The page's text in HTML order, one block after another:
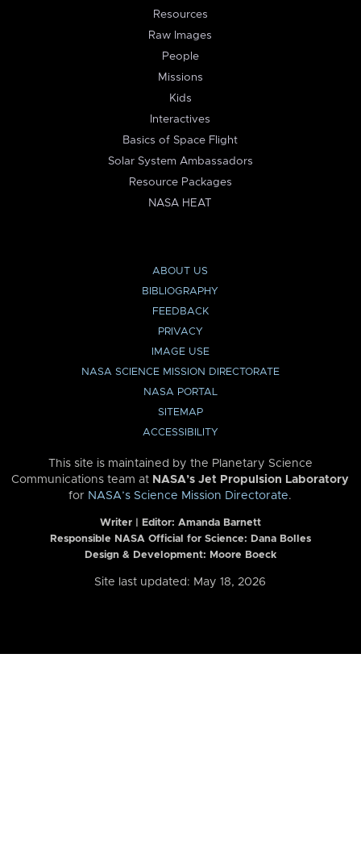
Resources
Raw Images
People
Missions
Kids
Interactives
Basics of Space Flight
Solar System Ambassadors
Resource Packages
NASA HEAT
ABOUT US
BIBLIOGRAPHY
FEEDBACK
PRIVACY
IMAGE USE
NASA SCIENCE MISSION DIRECTORATE
NASA PORTAL
SITEMAP
ACCESSIBILITY
This site is maintained by the Planetary Science
Communications team at NASA’s Jet Propulsion Laboratory
for NASA’s Science Mission Directorate.
Writer | Editor: Amanda Barnett
Responsible NASA Official for Science: Dana Bolles
Design & Development: Moore Boeck
Site last updated: May 18, 2026